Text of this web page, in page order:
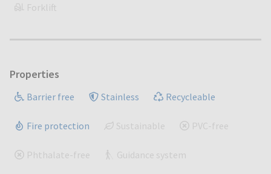
Forklift
Properties
Barrier free Stainless Recycleable
Fire protection Sustainable PVC-free
Phthalate-free Guidance system